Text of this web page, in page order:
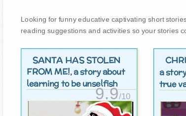
Looking for funny educative captivating short
reading suggestions and activities so your stories
SANTA HAS STOLEN
FROM ME!, a story about
learning to be unselfish
9.9/10
a
true